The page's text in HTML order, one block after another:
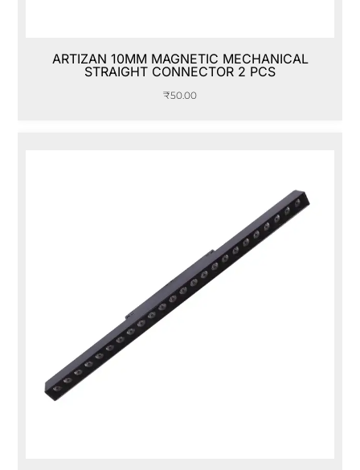
ARTIZAN 10MM MAGNETIC MECHANICAL
STRAIGHT CONNECTOR 2 PCS
₹50.00